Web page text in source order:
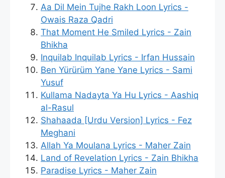
Aa Dil Mein Tujhe Rakh Loon Lyrics -
Owais Raza Qadri
That Moment He Smiled Lyrics - Zain
Bhikha
Inquilab Inquilab Lyrics - Irfan Hussain
Ben Yürürüm Yane Yane Lyrics - Sami
Yusuf
Kullama Nadayta Ya Hu Lyrics - Aashiq
al-Rasul
Shahaada [Urdu Version] Lyrics - Fez
Meghani
Allah Ya Moulana Lyrics - Maher Zain
Land of Revelation Lyrics - Zain Bhikha
Paradise Lyrics - Maher Zain